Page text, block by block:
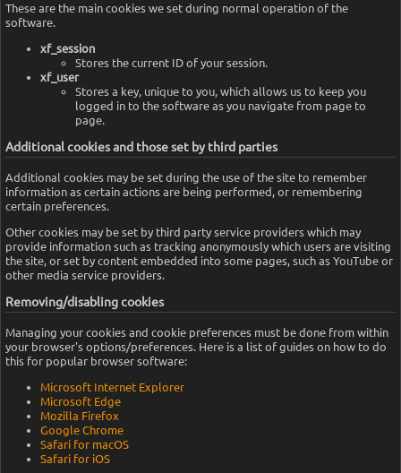
These are the main cookies we set during normal operation of the
software.
xf_session
Stores the current ID of your session.
xf_user
Stores a key, unique to you, which allows us to keep you
logged in to the software as you navigate from page to
page.
Additional cookies and those set by third parties
Additional cookies may be set during the use of the site to remember
information as certain actions are being performed, or remembering
certain preferences.
Other cookies may be set by third party service providers which may
provide information such as tracking anonymously which users are visiting
the site, or set by content embedded into some pages, such as YouTube or
other media service providers.
Removing/disabling cookies
Managing your cookies and cookie preferences must be done from within
your browser's options/preferences. Here is a list of guides on how to do
this for popular browser software:
Microsoft Internet Explorer
Microsoft Edge
Mozilla Firefox
Google Chrome
Safari for macOS
Safari for iOS